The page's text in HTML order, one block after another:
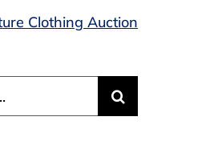
Clothing Auction